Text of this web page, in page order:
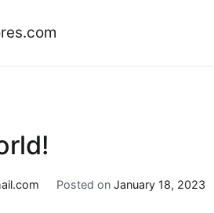
Posted on January 18, 2023